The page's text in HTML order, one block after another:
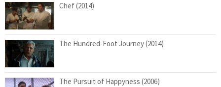
Chef (2014)
The Hundred-Foot Journey (2014)
The Pursuit of Happyness (2006)